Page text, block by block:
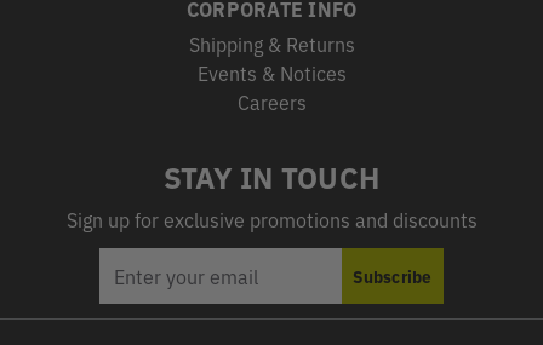
CORPORATE INFO
Shipping & Returns
Events & Notices
Careers
STAY IN TOUCH
Sign up for exclusive promotions and discounts
ADDRESS
Subscribe